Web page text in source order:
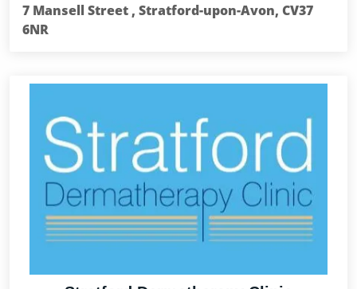
7 Mansell Street , Stratford-upon-Avon, CV37
6NR